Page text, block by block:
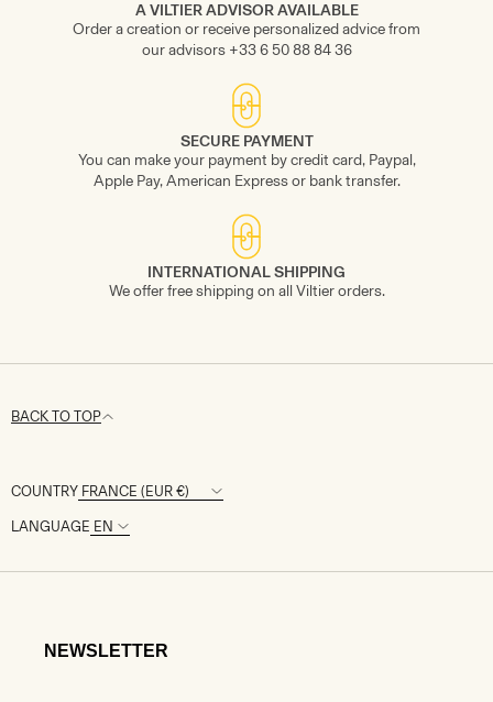
A VILTIER ADVISOR AVAILABLE
Order a creation or receive personalized advice from
our advisors +33 6 50 88 84 36
SECURE PAYMENT
You can make your payment by credit card, Paypal,
Apple Pay, American Express or bank transfer.
INTERNATIONAL SHIPPING
We offer free shipping on all Viltier orders.
BACK TO TOP
LANGUAGE
COUNTRY
NEWSLETTER